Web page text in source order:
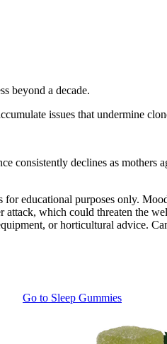
beyond a decade.
issues that undermine
consistently declines as
educational purposes only.
which could threaten the
or horticultural advice.
Go to Sleep Gummies